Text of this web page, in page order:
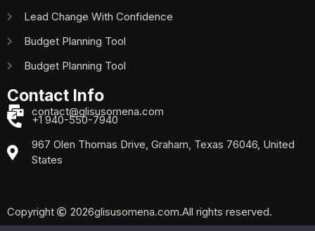
Lead Change With Confidence
Budget Planning Tool
Budget Planning Tool
Contact Info
contact@glisusomena.com
+1 940-550-7940
967 Olen Thomas Drive, Graham, Texas 76046, United
States
Copyright 2026glisusomena.com.All rights reserved.